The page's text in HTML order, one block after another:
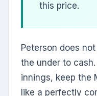
this price.
Peterson does
the under to
innings, keep the
like a perfectly